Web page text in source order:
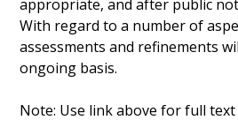
appropriate, and after public
With regard to a number of
assessments and refinements
ongoing basis.
Note: Use link above for full